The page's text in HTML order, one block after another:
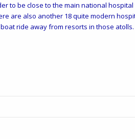
to be close to the main national
are also another 18 quite modern
ride away from resorts in those atolls.